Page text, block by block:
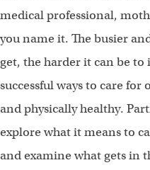
medical professional,
you name it. The busier
get, the harder it can be
successful ways to care
and physically healthy.
explore what it means to
and examine what gets in